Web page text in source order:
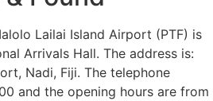
Lailai Island Airport (PTF) is
Arrivals Hall. The address is:
Nadi, Fiji. The telephone
and the opening hours are from